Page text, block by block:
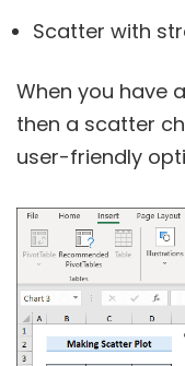
Scatter with
When you have
then a scatter
user-friendly